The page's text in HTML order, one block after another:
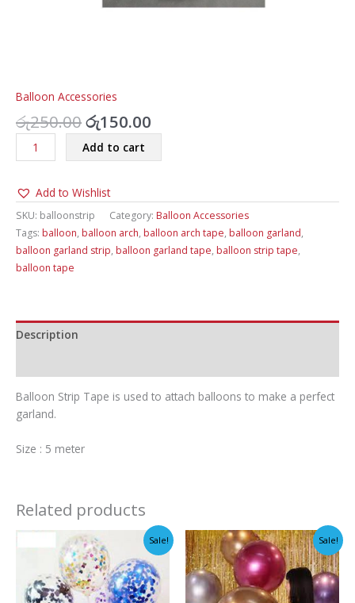
Balloon Accessories
රු250.00Original
price
was:
රු150.00
price
is:
Balloon
Garland
Tape
quantity
Add to cart
Add to Wishlist
SKU: balloonstrip Category: Balloon Accessories
Tags: balloon, balloon arch, balloon arch tape, balloon garland,
balloon garland strip, balloon garland tape, balloon strip tape,
balloon tape
Description
Balloon Strip Tape is used to attach balloons to make a perfect
garland.
Size : 5 meter
Related products
Sale! Sale!